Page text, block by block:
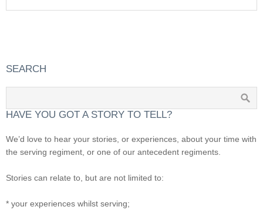
SEARCH
HAVE YOU GOT A STORY TO TELL?
We’d love to hear your stories, or experiences, about your time with
the serving regiment, or one of our antecedent regiments.
Stories can relate to, but are not limited to:
* your experiences whilst serving;